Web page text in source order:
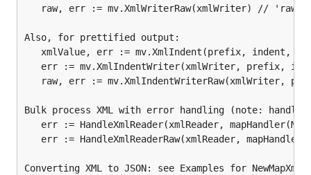
mv, raw, err := NewMapXmlReaderRaw(xmlReader)
Marshal Map value, 'mv', to an XML Writer
err := mv.XmlWriter(xmlWriter)
raw, err := mv.XmlWriterRaw(xmlWriter) // 'raw'
raw, err := mv.XmlWriterRaw(xmlWriter) // 'raw'
Also, for prettified output:
xmlValue, err := mv.XmlIndent(prefix, indent,
err := mv.XmlIndentWriter(xmlWriter, prefix,
raw, err := mv.XmlIndentWriterRaw(xmlWriter,
Bulk process XML with error handling (note:
err := HandleXmlReader(xmlReader,
err := HandleXmlReaderRaw(xmlReader,
Converting XML to JSON: see Examples for NewMapXml